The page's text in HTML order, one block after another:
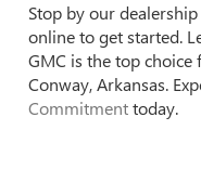
Stop by our
online to get started.
GMC is the top choice
Conway, Arkansas.
Commitmenttoday.